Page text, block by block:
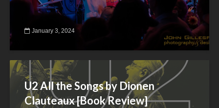
January 3, 2024
U2 All the Songs by Dionen
Clauteaux [Book Review]